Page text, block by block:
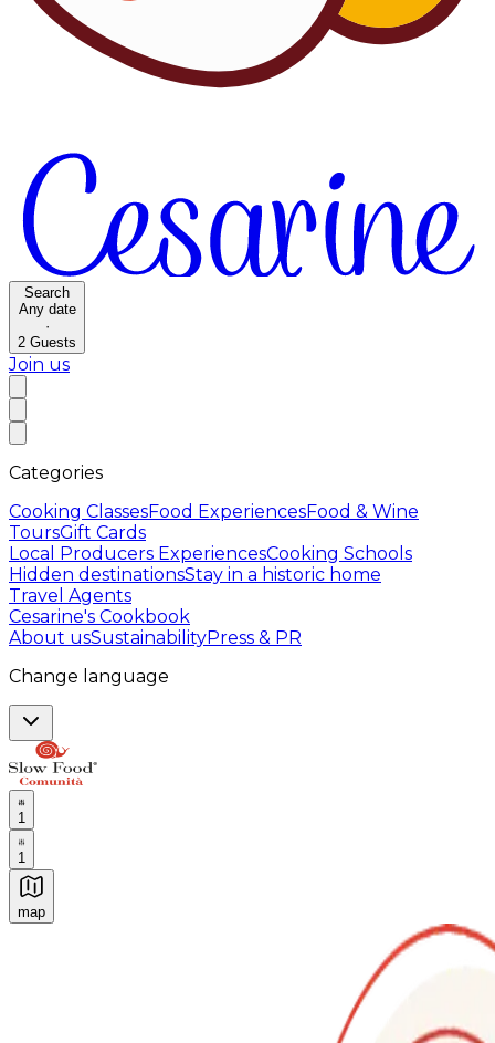
Search
Any date
·
2 Guests
Join us
Categories
Cooking ClassesFood ExperiencesFood & Wine
ToursGift Cards
Local Producers ExperiencesCooking Schools
Hidden destinationsStay in a historic home
Travel Agents
Cesarine's Cookbook
About usSustainabilityPress & PR
Change language
1
1
map
Authentic Italian Cooking Classes, Food experiences